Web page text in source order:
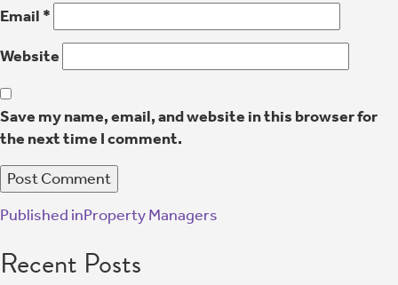
Email *
Website
Save my name, email, and website in this browser for
the next time I comment.
Published inProperty Managers
Recent Posts